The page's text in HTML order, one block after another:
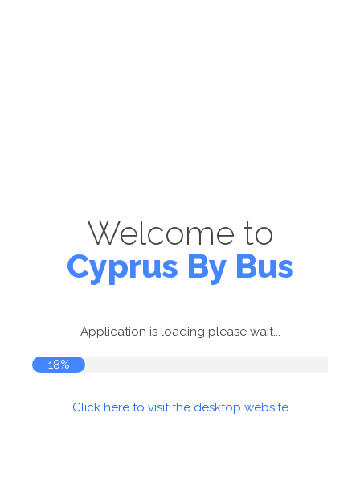
Welcome to
Cyprus By Bus
Application is loading please wait...
18%
Click here to visit the desktop website